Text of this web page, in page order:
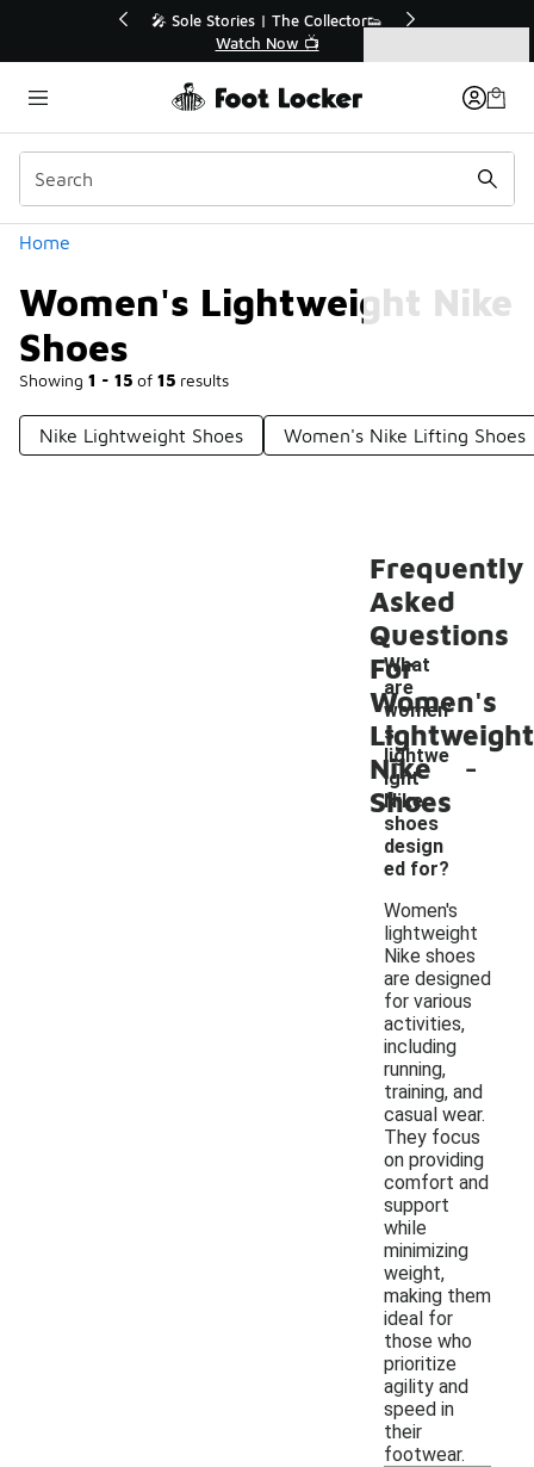
🎤 Sole Stories | The Collector👟
Watch Now 📺
Home
Women's Lightweight Nike
Shoes
Showing 1 - 15 of 15 results
Categories
Nike Lightweight Shoes Women's Nike Lifting Shoes
Frequently
Asked
Questions
For
Women's
Lightweight
Nike
Shoes
What
are
women'
s
lightwe
ight
Nike
shoes
design
ed for?
-
Women's
lightweight
Nike shoes
are designed
for various
activities,
including
running,
training, and
casual wear.
They focus
on providing
comfort and
support
while
minimizing
weight,
making them
ideal for
those who
prioritize
agility and
speed in
their
footwear.